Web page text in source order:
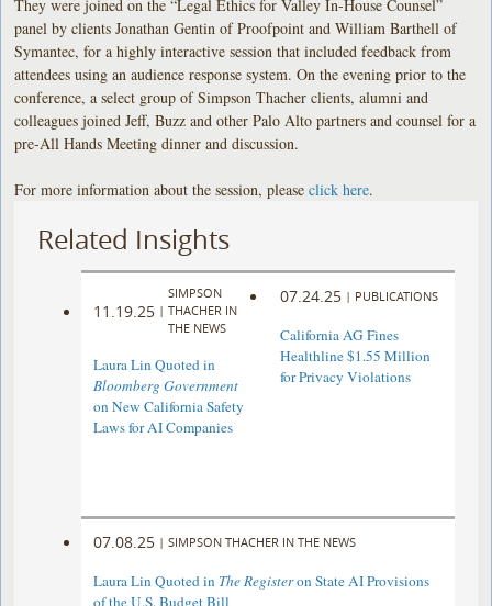
They were joined on the “Legal Ethics for Valley In-House Counsel”
panel by clients Jonathan Gentin of Proofpoint and William Barthell of
Symantec, for a highly interactive session that included feedback from
attendees using an audience response system. On the evening prior to the
conference, a select group of Simpson Thacher clients, alumni and
colleagues joined Jeff, Buzz and other Palo Alto partners and counsel for a
pre-All Hands Meeting dinner and discussion.
For more information about the session, pleaseclick here.
Related Insights
11.19.25 |
SIMPSON
THACHER IN
THE NEWS
Laura Lin Quoted in
Bloomberg Government
on New California Safety
Laws for AI Companies
07.24.25 | PUBLICATIONS
California AG Fines
Healthline $1.55 Million
for Privacy Violations
07.08.25 | SIMPSON THACHER IN THE NEWS
Laura Lin Quoted in The Registeron State AI Provisions